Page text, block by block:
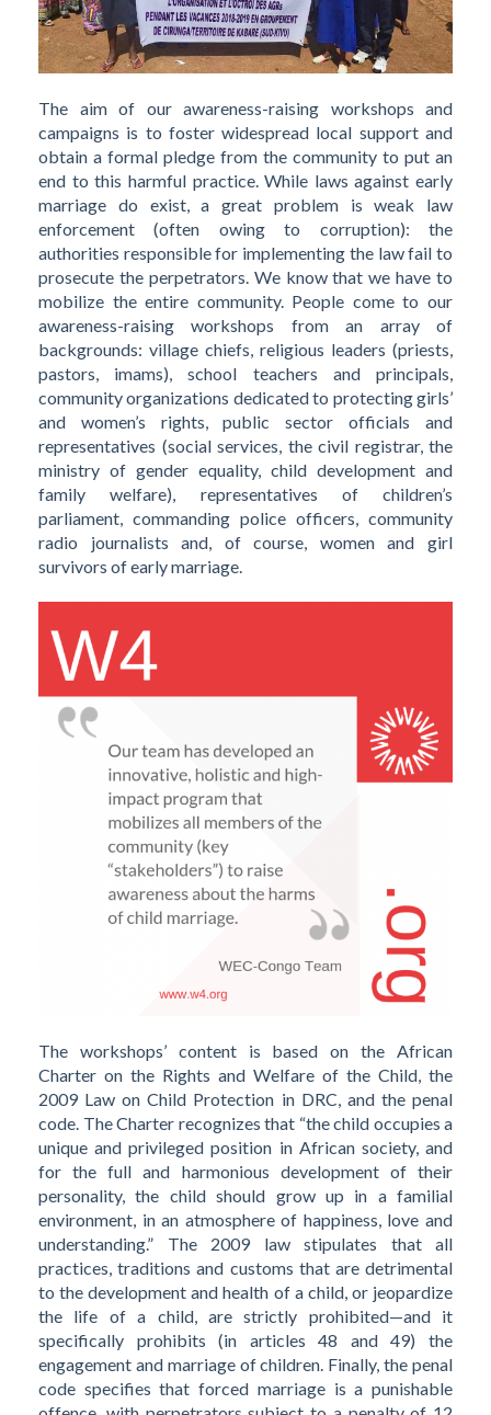
The aim of our awareness-raising workshops and
campaigns is to foster widespread local support and
obtain a formal pledge from the community to put an
end to this harmful practice. While laws against early
marriage do exist, a great problem is weak law
enforcement (often owing to corruption): the
authorities responsible for implementing the law fail to
prosecute the perpetrators. We know that we have to
mobilize the entire community. People come to our
awareness-raising workshops from an array of
backgrounds: village chiefs, religious leaders (priests,
pastors, imams), school teachers and principals,
community organizations dedicated to protecting girls’
and women’s rights, public sector officials and
representatives (social services, the civil registrar, the
ministry of gender equality, child development and
family welfare), representatives of children’s
parliament, commanding police officers, community
radio journalists and, of course, women and girl
survivors of early marriage.
The workshops’ content is based on the African
Charter on the Rights and Welfare of the Child, the
2009 Law on Child Protection in DRC, and the penal
code. The Charter recognizes that “the child occupies a
unique and privileged position in African society, and
for the full and harmonious development of their
personality, the child should grow up in a familial
environment, in an atmosphere of happiness, love and
understanding.” The 2009 law stipulates that all
practices, traditions and customs that are detrimental
to the development and health of a child, or jeopardize
the life of a child, are strictly prohibited—and it
specifically prohibits (in articles 48 and 49) the
engagement and marriage of children. Finally, the penal
code specifies that forced marriage is a punishable